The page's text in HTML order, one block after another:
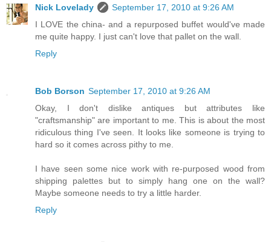
Nick Lovelady
September 17, 2010 at 9:26 AM
I LOVE the china- and a repurposed buffet would've made
me quite happy. I just can't love that pallet on the wall.
Reply
Bob Borson September 17, 2010 at 9:26 AM
Okay, I don't dislike antiques but attributes like
"craftsmanship" are important to me. This is about the most
ridiculous thing I've seen. It looks like someone is trying to
hard so it comes across pithy to me.
I have seen some nice work with re-purposed wood from
shipping palettes but to simply hang one on the wall?
Maybe someone needs to try a little harder.
Reply